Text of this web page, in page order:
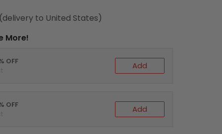
to United States)
More!
OFF Add
OFF Add